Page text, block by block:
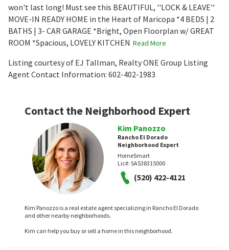
won't last long! Must see this BEAUTIFUL, ''LOCK & LEAVE''
MOVE-IN READY HOME in the Heart of Maricopa *4 BEDS | 2
BATHS | 3- CAR GARAGE *Bright, Open Floorplan w/ GREAT
ROOM *Spacious, LOVELY KITCHEN Read More
Listing courtesy of EJ Tallman, Realty ONE Group Listing
Agent Contact Information: 602-402-1983
Contact the Neighborhood Expert
Kim Panozzo
Rancho El Dorado
Neighborhood Expert
HomeSmart
Lic#: SA538315000
(520) 422-4121
Kim Panozzo is a real estate agent specializing in Rancho El Dorado
and other nearby neighborhoods.
Kim can help you buy or sell a home in this neighborhood.